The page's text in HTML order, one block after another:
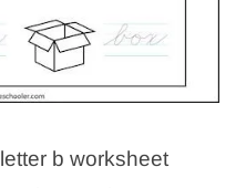
b worksheet